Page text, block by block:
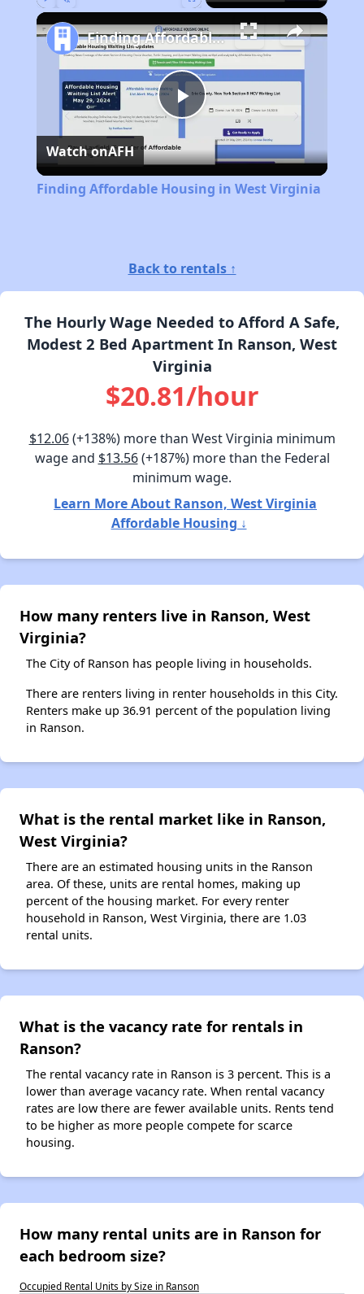
Play
Video
Finding Affordable Housing in West Virginia
Watch onAFH
Finding Affordable Housing in West Virginia
Back to rentals ↑
The Hourly Wage Needed to Afford A Safe,
Modest 2 Bed Apartment In Ranson, West
Virginia
$20.81/hour
$12.06(+138%) more than West Virginia minimum
wage and $13.56(+187%) more than the Federal
minimum wage.
Learn More About Ranson, West Virginia
Affordable Housing ↓
How many renters live in Ranson, West
Virginia?
The City of Ranson has people living in households.
There are renters living in renter households in this City.
Renters make up 36.91 percent of the population living
in Ranson.
What is the rental market like in Ranson,
West Virginia?
There are an estimated housing units in the Ranson
area. Of these, units are rental homes, making up
percent of the housing market. For every renter
household in Ranson, West Virginia, there are 1.03
rental units.
What is the vacancy rate for rentals in
Ranson?
The rental vacancy rate in Ranson is 3 percent. This is a
lower than average vacancy rate. When rental vacancy
rates are low there are fewer available units. Rents tend
to be higher as more people compete for scarce
housing.
How many rental units are in Ranson for
each bedroom size?
Occupied Rental Units by Size in Ranson